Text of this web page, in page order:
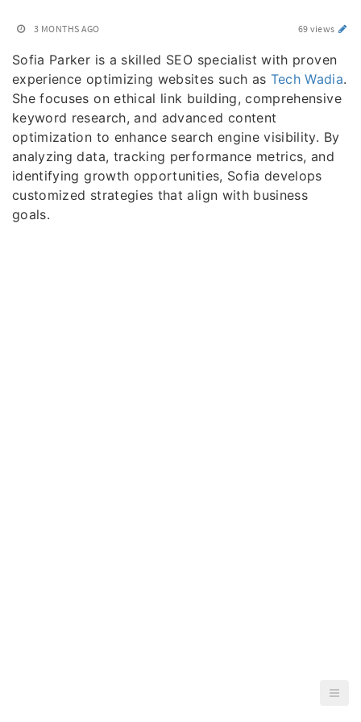
3 MONTHS AGO 69 views
Sofia Parker is a skilled SEO specialist with proven
experience optimizing websites such as Tech Wadia.
She focuses on ethical link building, comprehensive
keyword research, and advanced content
optimization to enhance search engine visibility. By
analyzing data, tracking performance metrics, and
identifying growth opportunities, Sofia develops
customized strategies that align with business
goals.